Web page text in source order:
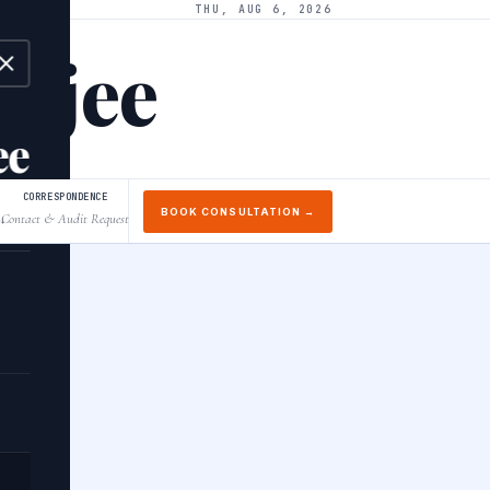
THU, AUG 6, 2026
↓
CORRESPONDENCE
Contact & Audit Request BOOK CONSULTATION →